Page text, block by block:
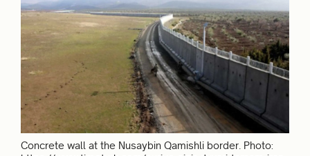
Concrete wall at the Nusaybin Qamishli border. Photo: